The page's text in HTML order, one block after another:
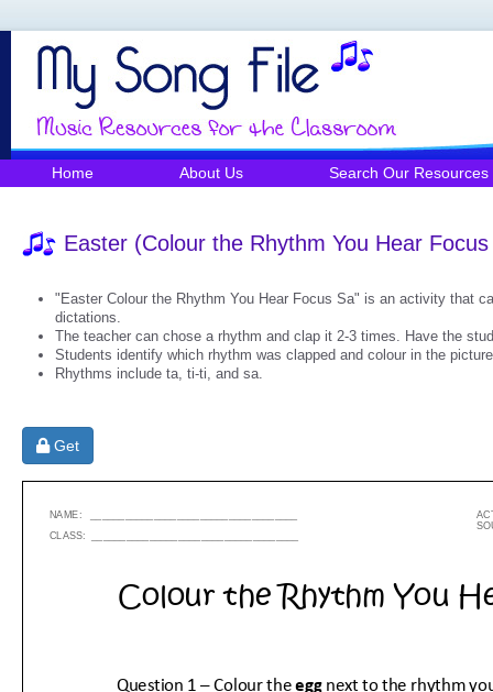
Home About Us Search Our Resources
Easter (Colour the Rhythm You Hear
"Easter Colour the Rhythm You Hear Focus Sa" is an activity that
dictations.
The teacher can chose a rhythm and clap it 2-3 times. Have the
Students identify which rhythm was clapped and colour in the
Rhythms include ta, ti-ti, and sa.
Get